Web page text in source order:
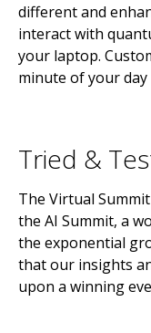
different and
interact with
your laptop.
minute of your
Tried &
The Virtual
the AI Summit, a
the exponential
that our insights
upon a winning